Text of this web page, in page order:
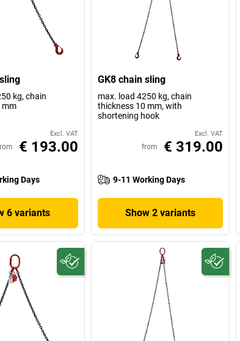
kg, chain
mm
Excl. VAT
€ 193.00
Days
6 variants
GK8 chain sling
max. load 4250 kg, chain
thickness 10 mm, with
shortening hook
Excl. VAT
from € 319.00
9-11 Working Days
Show 2 variants